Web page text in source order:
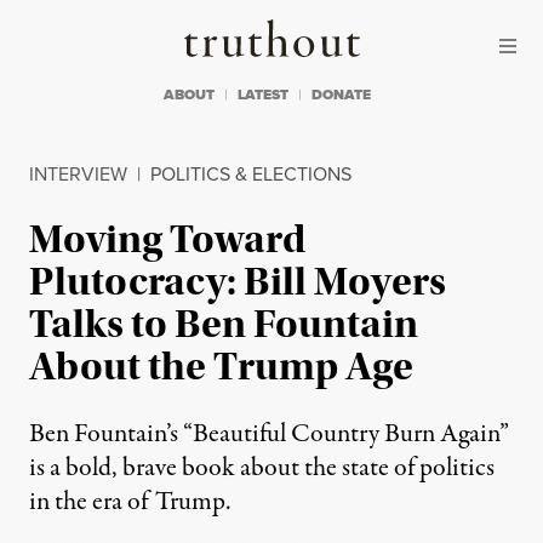
Truthout
ABOUT LATEST DONATE
INTERVIEW | POLITICS & ELECTIONS
Moving Toward
Plutocracy: Bill Moyers
Talks to Ben Fountain
About the Trump Age
Ben Fountain’s “Beautiful Country Burn Again”
is a bold, brave book about the state of politics
in the era of Trump.